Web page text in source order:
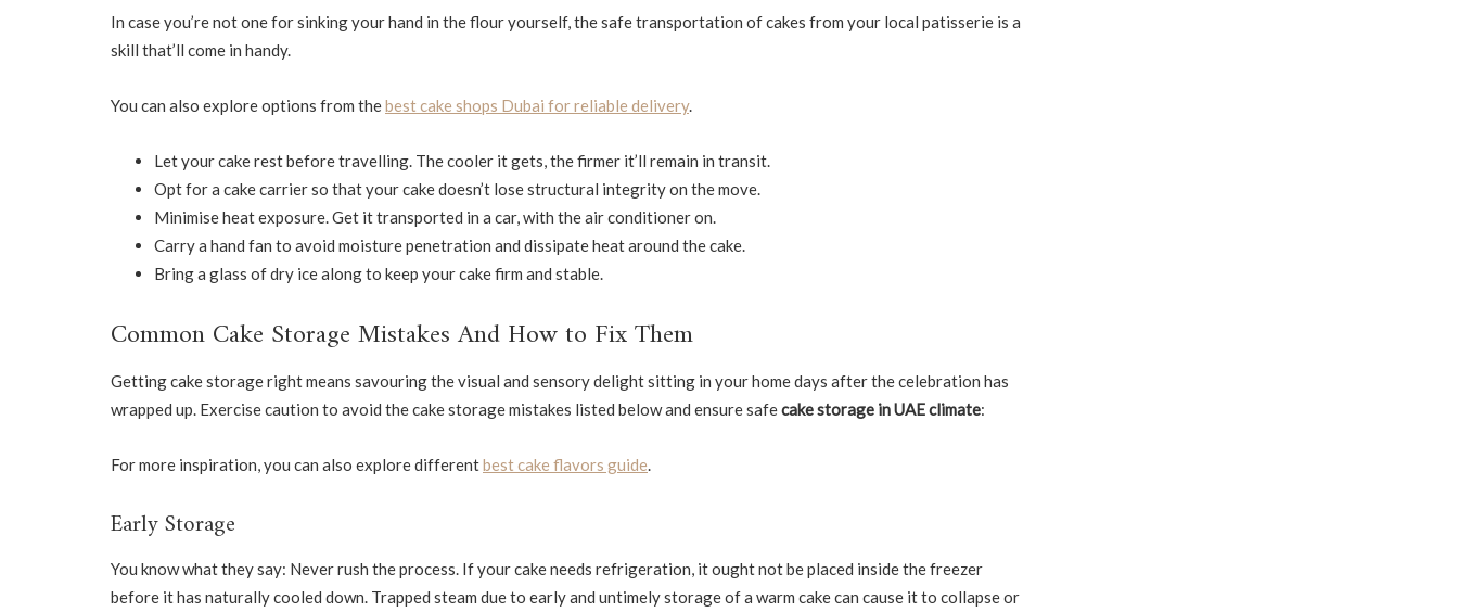
In case you’re not one for sinking your hand in the flour yourself, the safe transportation of cakes from your local patisserie is a
skill that’ll come in handy.
You can also explore options from thebest cake shops Dubai for reliable delivery.
Let your cake rest before travelling. The cooler it gets, the firmer it’ll remain in transit.
Opt for a cake carrier so that your cake doesn’t lose structural integrity on the move.
Minimise heat exposure. Get it transported in a car, with the air conditioner on.
Carry a hand fan to avoid moisture penetration and dissipate heat around the cake.
Bring a glass of dry ice along to keep your cake firm and stable.
Common Cake Storage Mistakes And How to Fix Them
Getting cake storage right means savouring the visual and sensory delight sitting in your home days after the celebration has
wrapped up. Exercise caution to avoid the cake storage mistakes listed below and ensure safecake storage in UAE climate:
For more inspiration, you can also explore differentbest cake flavors guide
Early Storage
You know what they say: Never rush the process. If your cake needs refrigeration, it ought not be placed inside the freezer
before it has naturally cooled down. Trapped steam due to early and untimely storage of a warm cake can cause it to collapse or